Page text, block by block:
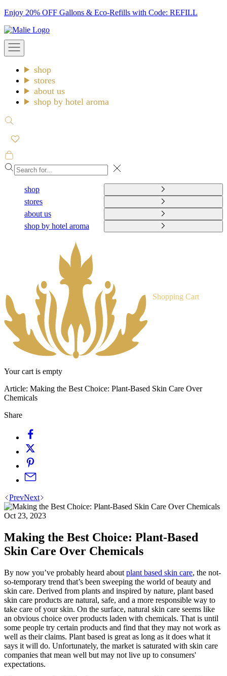
Skip
content
Enjoy 20% OFF Gallons & Eco-Refills with Code: REFILL
Malie
Open
navigation
shop
stores
about us
shop by hotel aroma
Open
Open
cart
Close
shop
stores
about us
shop by hotel aroma
Shopping Cart
Your cart is empty
Article: Making the Best Choice: Plant-Based Skin Care Over
Chemicals
Share
PrevNext
Oct 23, 2023
Making the Best Choice: Plant-Based
Skin Care Over Chemicals
By now you’ve probably heard about plant based skin care, the not-
so-temporary trend that’s been sweeping the world of beauty and
skin care. Derived from plants and inspired by nature, plant based
skin care products are natural, safe, and a more responsible way to
take care of your skin. On the surface, natural skin care seems like
an obvious choice over products laden with chemicals. That is until
some people try certain products and find that they may not work as
well as their claims. Plant based is great as long as it does what it
says it will do. Unfortunately, the market is saturated with skin care
companies that mean well but may not live up to consumers'
expectations.